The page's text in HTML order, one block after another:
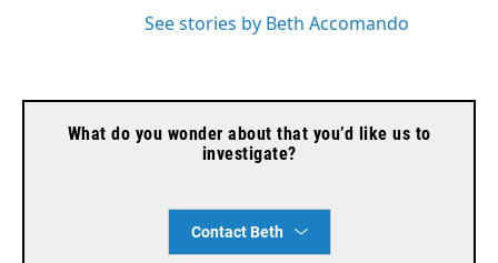
See stories by Beth Accomando
What do you wonder about that you’d like us to
investigate?
Contact Beth